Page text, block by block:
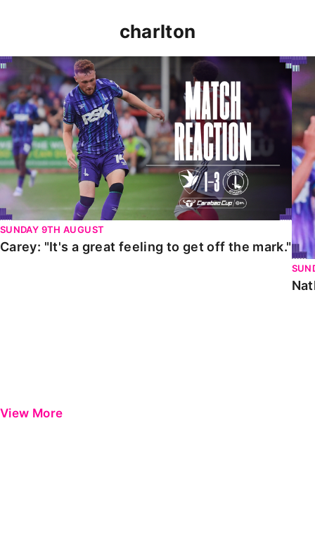
charlton
Carey: "It's a great feeling to get off the mark."
SUNDAY 9TH AUGUST
Carey: "It's a great feeling to get off the mark."
View More